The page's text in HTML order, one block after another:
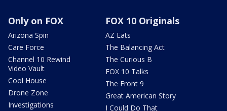
Only on FOX
Arizona Spin
Care Force
Channel 10 Rewind
Video Vault
Cool House
Drone Zone
Investigations
FOX 10 Originals
AZ Eats
The Balancing Act
The Curious B
FOX 10 Talks
The Front 9
Great American Story
I Could Do That